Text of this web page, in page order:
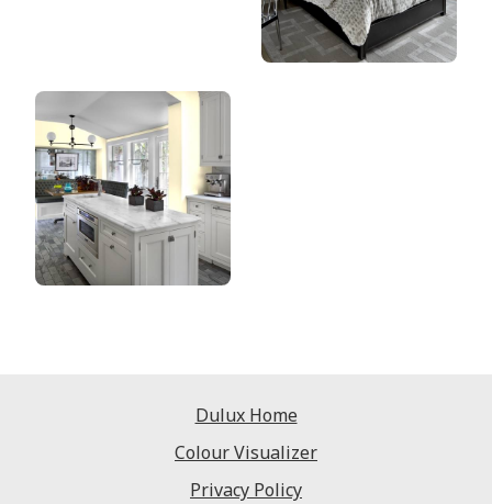
Dulux Home
Colour Visualizer
Privacy Policy